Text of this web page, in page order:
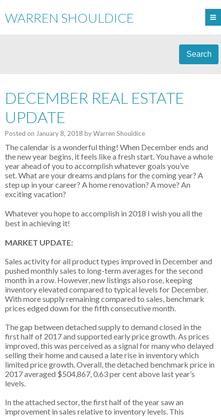
WARREN SHOULDICE
Search
DECEMBER REAL ESTATE
UPDATE
Posted on January 8, 2018 byWarren Shouldice
The calendar is a wonderful thing! When December ends and
the new year begins, it feels like a fresh start. You have a whole
year ahead of you to accomplish whatever goals you’ve
set.What are your dreams and plans for the coming year? A
step up in your career? A home renovation? A move? An
exciting vacation?
Whatever you hope to accomplish in 2018 I wish you all the
best in achieving it!
MARKET UPDATE:
Sales activity for all product types improved in December and
pushed monthly sales to long-term averages for the second
month in a row. However, new listings also rose, keeping
inventory elevated compared to typical levels for December.
With more supply remaining compared to sales, benchmark
prices edged down for the fifth consecutive month.
The gap between detached supply to demand closed in the
first half of 2017 and supported early price growth. As prices
improved, this was perceived as a signal for many who delayed
selling their home and caused a late rise in inventory which
limited price growth. Overall, the detached benchmark price in
2017 averaged $504,867, 0.63 per cent above last year’s
levels.
In the attached sector, the first half of the year saw an
improvement in sales relative to inventory levels. This